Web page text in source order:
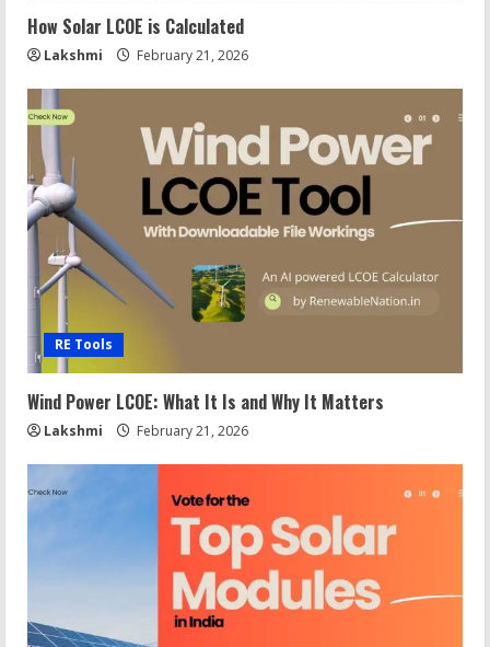
How Solar LCOE is Calculated
Lakshmi February 21, 2026
RE Tools
Wind Power LCOE: What It Is and Why It Matters
Lakshmi February 21, 2026